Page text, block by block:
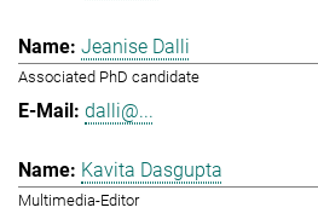
Jeanise Dalli
Associated PhD candidate
dalli@...
Kavita Dasgupta
Multimedia-Editor